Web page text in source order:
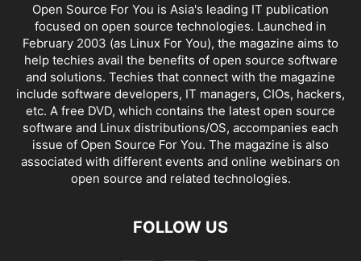
Open Source For You is Asia's leading IT publication
focused on open source technologies. Launched in
February 2003 (as Linux For You), the magazine aims to
help techies avail the benefits of open source software
and solutions. Techies that connect with the magazine
include software developers, IT managers, CIOs, hackers,
etc. A free DVD, which contains the latest open source
software and Linux distributions/OS, accompanies each
issue of Open Source For You. The magazine is also
associated with different events and online webinars on
open source and related technologies.
FOLLOW US